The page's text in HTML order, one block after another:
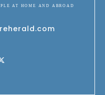
AT HOME AND ABROAD